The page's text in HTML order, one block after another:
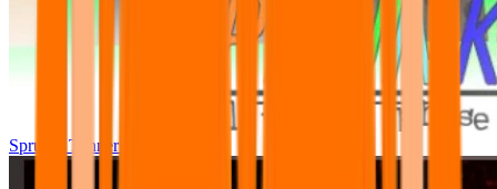
Sprunki Tunner All Phase